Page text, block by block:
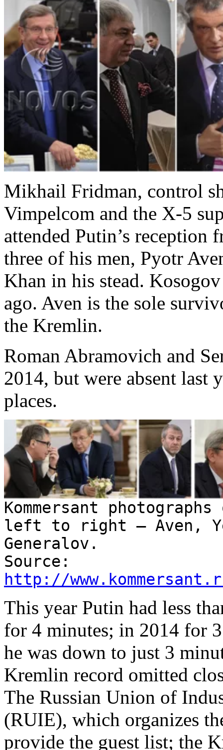
Mikhail Fridman, control
Vimpelcom and the X-5
attended Putin’s reception
three of his men, Pyotr
Khan in his stead.
ago. Aven is the sole
the Kremlin.
Roman Abramovich and
2014, but were absent last
places.
Kommersant
left to right – Aven,
Generalov.
Source:
http://
This year Putin had less
for 4 minutes; in 2014 for
he was down to just 3
Kremlin record omitted
The Russian Union of
(RUIE), which organizes
provide the guest list; the